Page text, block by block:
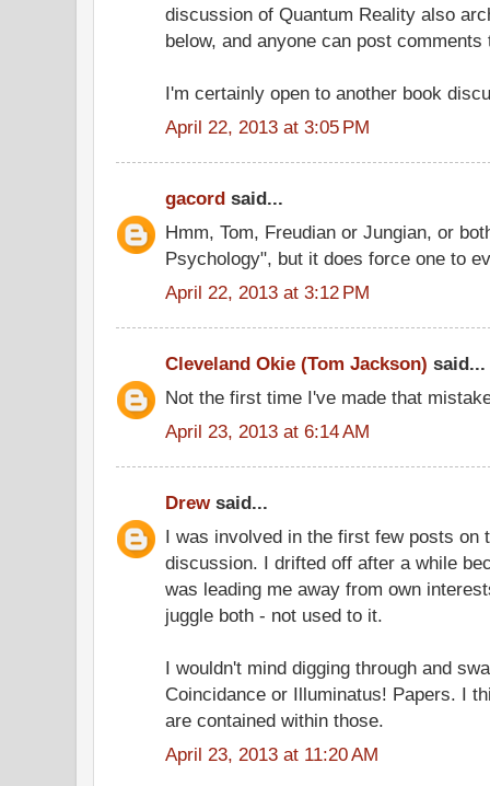
discussion of Quantum Reality also
below, and anyone can post comments
I'm certainly open to another book
April 22, 2013 at 3:05 PM
gacord said...
Hmm, Tom, Freudian or Jungian, or
Psychology", but it does force one to
April 22, 2013 at 3:12 PM
Cleveland Okie (Tom Jackson) said...
Not the first time I've made that
April 23, 2013 at 6:14 AM
Drewsaid...
I was involved in the first few posts on
discussion. I drifted off after a while
was leading me away from own
juggle both - not used to it.
I wouldn't mind digging through and
Coincidance or Illuminatus! Papers. I
are contained within those.
April 23, 2013 at 11:20 AM